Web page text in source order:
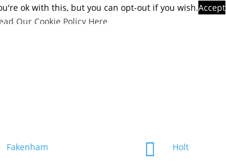
Fakenham  Holt
ok with this, but you can opt-out if you wish.Accept
Our Cookie Policy Here